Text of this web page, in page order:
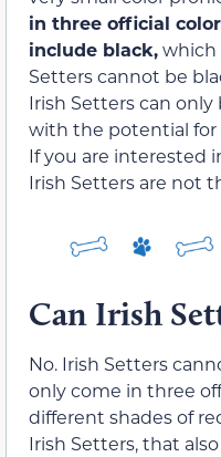
in three official
include black,which
Setters cannot be
Irish Setters can only
with the potential for
If you are interested
Irish Setters are not
Can Irish
No. Irish Setters
only come in three
different shades of
Irish Setters, that